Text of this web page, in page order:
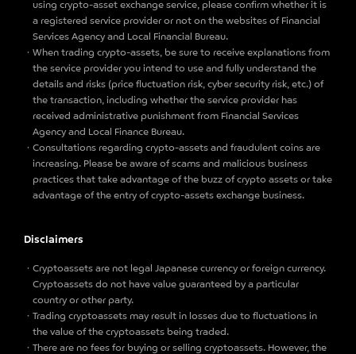
using crypto-asset exchange service, please confirm whether it is
a registered service provider or not on the websites of Financial
Services Agency and Local Financial Bureau.
When trading crypto-assets, be sure to receive explanations from
the service provider you intend to use and fully understand the
details and risks (price fluctuation risk, cyber security risk, etc.) of
the transaction, including whether the service provider has
received administrative punishment from Financial Services
Agency and Local Finance Bureau.
Consultations regarding crypto-assets and fraudulent coins are
increasing. Please be aware of scams and malicious business
practices that take advantage of the buzz of crypto assets or take
advantage of the entry of crypto-assets exchange business.
Disclaimers
Cryptoassets are not legal Japanese currency or foreign currency.
Cryptoassets do not have value guaranteed by a particular
country or other party.
Trading cryptoassets may result in losses due to fluctuations in
the value of the cryptoassets being traded.
There are no fees for buying or selling cryptoassets. However, the